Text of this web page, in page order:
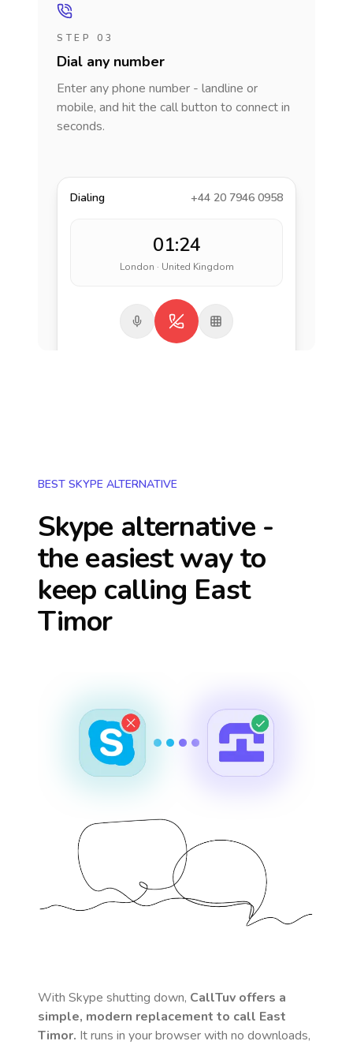
STEP 03
Dial any number
Enter any phone number - landline or
mobile, and hit the call button to connect in
seconds.
Dialing +44 20 7946 0958
01:24
London · United Kingdom
BEST SKYPE ALTERNATIVE
Skype alternative -
the easiest way to
keep calling East
Timor
With Skype shutting down, CallTuv offers a
simple, modern replacement to call East
Timor. It runs in your browser with no downloads,